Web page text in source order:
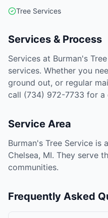
Tree Services
Services & Process
Services at Burman's
services. Whether you
ground out, or regular
call (734) 972-7733 for a
Service Area
Burman's Tree Service is
Chelsea, MI. They serve
communities.
Frequently Asked